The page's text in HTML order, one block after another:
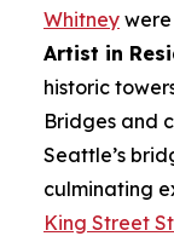
Whitney
Artist in
historic
Bridges and
Seattle’s
culminating
King Street